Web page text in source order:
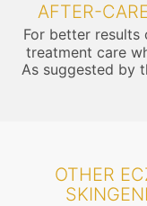
AFTER-
For better
treatment care
As suggested by
OTHER